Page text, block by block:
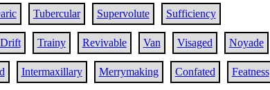
Tubercular Supervolute Sufficiency
Trainy Revivable Van Visaged Noyade
Intermaxillary Merrymaking Confated Featness